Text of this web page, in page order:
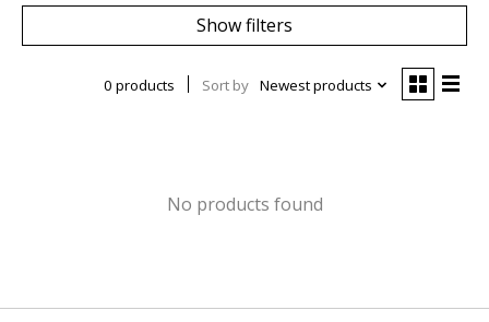
Show filters
0 products Sort by Newest products
No products found